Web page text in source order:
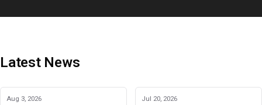
Latest News
Aug 3, 2026 Jul 20, 2026